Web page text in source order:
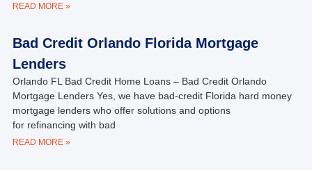
READ MORE »
Bad Credit Orlando Florida Mortgage
Lenders
Orlando FL Bad Credit Home Loans – Bad Credit Orlando
Mortgage Lenders Yes, we have bad-credit Florida hard money
mortgage lenders who offer solutions and options
for refinancing with bad
READ MORE »